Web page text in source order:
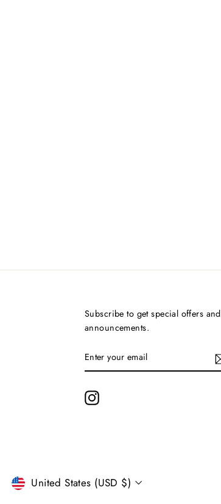
Subscribe to get special offers and
announcements.
YOUR
EMAIL
Instagram
Currency
United States (USD $)